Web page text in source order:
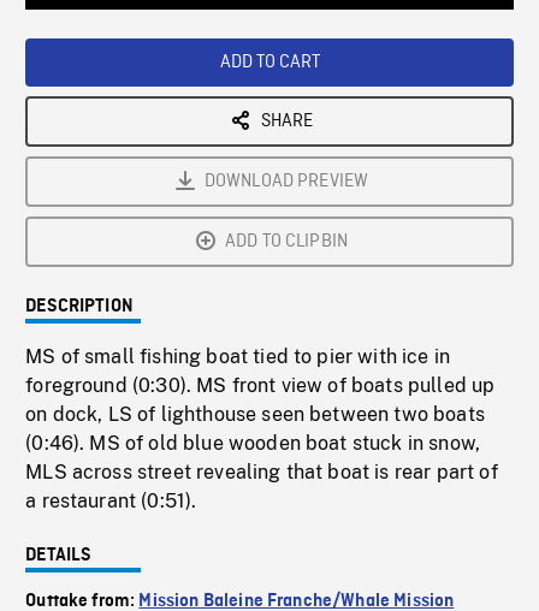
ADD TO CART
SHARE
DOWNLOAD PREVIEW
ADD TO CLIPBIN
DESCRIPTION
MS of small fishing boat tied to pier with ice in
foreground (0:30). MS front view of boats pulled up
on dock, LS of lighthouse seen between two boats
(0:46). MS of old blue wooden boat stuck in snow,
MLS across street revealing that boat is rear part of
a restaurant (0:51).
DETAILS
Outtake from: Mission Baleine Franche/Whale Mission